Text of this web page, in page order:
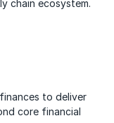
chain ecosystem.
to deliver
core financial